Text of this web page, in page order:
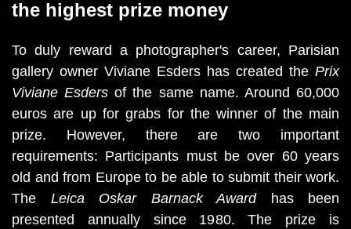
the highest prize money
To duly reward a photographer's career, Parisian
gallery owner Viviane Esders has created the Prix
Viviane Esders of the same name. Around 60,000
euros are up for grabs for the winner of the main
prize. However, there are two important
requirements: Participants must be over 60 years
old and from Europe to be able to submit their work.
The Leica Oskar Barnack Award
has been
presented annually since 1980. The prize is